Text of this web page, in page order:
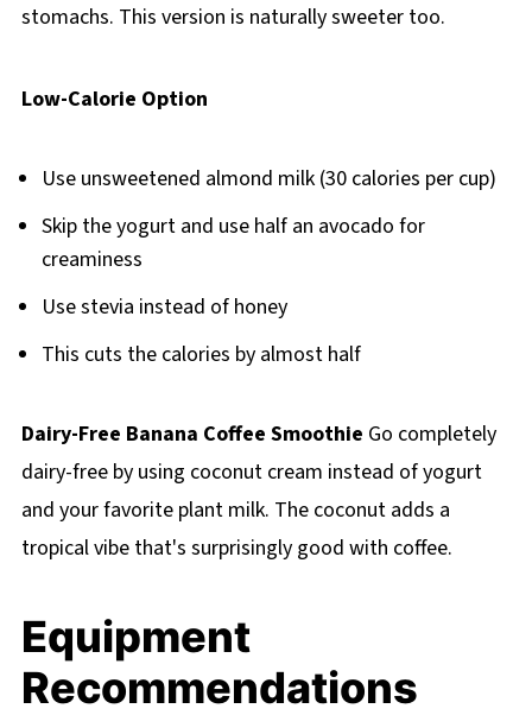
stomachs. This version is naturally sweeter too.
Low-Calorie Option
Use unsweetened almond milk (30 calories per cup)
Skip the yogurt and use half an avocado for
creaminess
Use stevia instead of honey
This cuts the calories by almost half
Dairy-Free Banana Coffee Smoothie Go completely
dairy-free by using coconut cream instead of yogurt
and your favorite plant milk. The coconut adds a
tropical vibe that's surprisingly good with coffee.
Equipment
Recommendations